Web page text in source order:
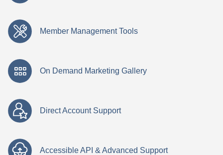
Member Management Tools
On Demand Marketing Gallery
Direct Account Support
Accessible API & Advanced Support